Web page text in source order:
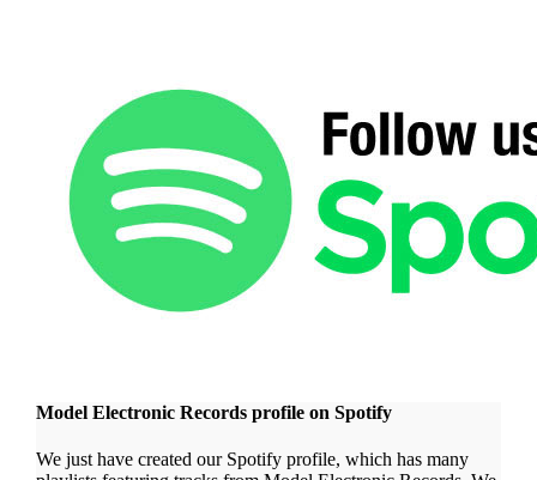
Model Electronic Records profile on Spotify
We just have created our Spotify profile, which has many